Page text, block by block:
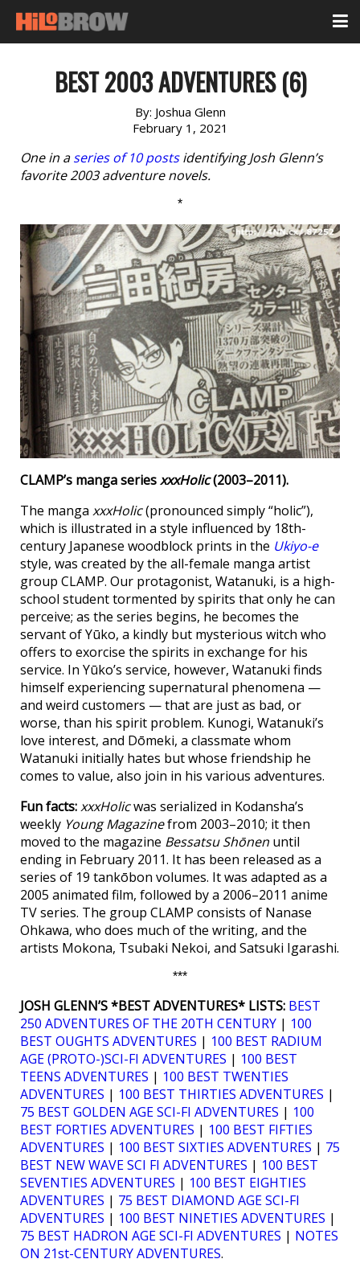
BEST 2003 ADVENTURES (6)
By: Joshua Glenn
February 1, 2021
One in aseries of 10 postsidentifying Josh Glenn’s
favorite 2003 adventure novels.
*
CLAMP’s manga seriesxxxHolic(2003–2011).
The manga xxxHolic(pronounced simply “holic”),
which is illustrated in a style influenced by 18th-
century Japanese woodblock prints in the Ukiyo-e
style, was created by the all-female manga artist
group CLAMP. Our protagonist, Watanuki, is a high-
school student tormented by spirits that only he can
perceive; as the series begins, he becomes the
servant of Yūko, a kindly but mysterious witch who
offers to exorcise the spirits in exchange for his
service. In Yūko’s service, however, Watanuki finds
himself experiencing supernatural phenomena —
and weird customers — that are just as bad, or
worse, than his spirit problem. Kunogi, Watanuki’s
love interest, and Dōmeki, a classmate whom
Watanuki initially hates but whose friendship he
comes to value, also join in his various adventures.
Fun facts:xxxHolicwas serialized in Kodansha’s
weekly Young Magazinefrom 2003–2010; it then
moved to the magazine Bessatsu Shōnen until
ending in February 2011. It has been released as a
series of 19 tankōbon volumes. It was adapted as a
2005 animated film, followed by a 2006–2011 anime
TV series. The group CLAMP consists of Nanase
Ohkawa, who does much of the writing, and the
artists Mokona, Tsubaki Nekoi, and Satsuki Igarashi.
***
JOSH GLENN’S *BEST ADVENTURES* LISTS: BEST
250 ADVENTURES OF THE 20TH CENTURY | 100
BEST OUGHTS ADVENTURES | 100 BEST RADIUM
AGE (PROTO-)SCI-FI ADVENTURES | 100 BEST
TEENS ADVENTURES | 100 BEST TWENTIES
ADVENTURES | 100 BEST THIRTIES ADVENTURES |
75 BEST GOLDEN AGE SCI-FI ADVENTURES | 100
BEST FORTIES ADVENTURES | 100 BEST FIFTIES
ADVENTURES | 100 BEST SIXTIES ADVENTURES | 75
BEST NEW WAVE SCI FI ADVENTURES | 100 BEST
SEVENTIES ADVENTURES | 100 BEST EIGHTIES
ADVENTURES | 75 BEST DIAMOND AGE SCI-FI
ADVENTURES | 100 BEST NINETIES ADVENTURES |
75 BEST HADRON AGE SCI-FI ADVENTURES | NOTES
ON 21st-CENTURY ADVENTURES.